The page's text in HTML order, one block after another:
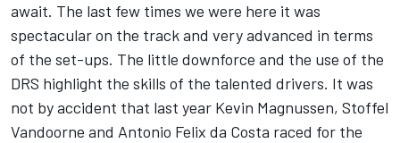
await. The last few times we were here it was
spectacular on the track and very advanced in terms
of the set-ups. The little downforce and the use of the
DRS highlight the skills of the talented drivers. It was
not by accident that last year Kevin Magnussen, Stoffel
Vandoorne and Antonio Felix da Costa raced for the